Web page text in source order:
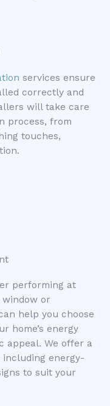
services ensure
correctly and
will take care
process, from
touches,
performing at
window or
help you choose
home’s energy
appeal. We offer a
energy-
to suit your